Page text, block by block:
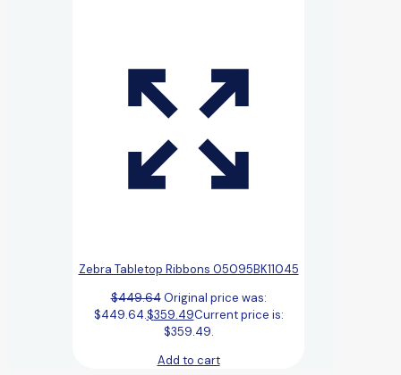
Zebra Tabletop Ribbons 05095BK11045
$449.64 Original price was:
$449.64.$359.49Current price is:
$359.49.
Add to cart